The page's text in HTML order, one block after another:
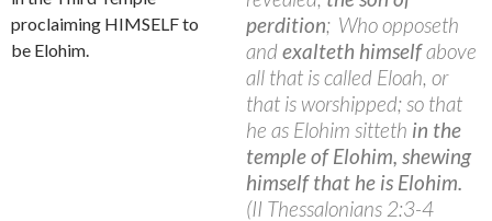
perdition; Who opposeth
andexalteth himselfabove
all that is called Eloah, or
that is worshipped; so that
he as Elohim sitteth in the
temple of Elohim, shewing
himselfthat he is Elohim.
(II Thessalonians 2:3-4
proclaiming HIMSELF to
be Elohim.